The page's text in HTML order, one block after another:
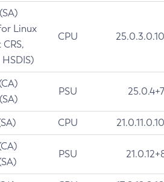
Linux
CPU
PSU 25.0.4+7
CPU
PSU